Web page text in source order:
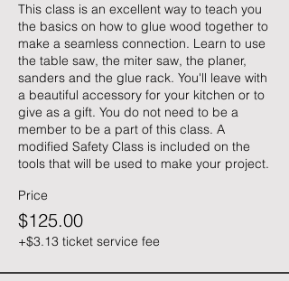
This class is an excellent way to teach you
the basics on how to glue wood together to
make a seamless connection. Learn to use
the table saw, the miter saw, the planer,
sanders and the glue rack. You'll leave with
a beautiful accessory for your kitchen or to
give as a gift. You do not need to be a
member to be a part of this class. A
modified Safety Class is included on the
tools that will be used to make your project.
Price
$125.00
+$3.13 ticket service fee